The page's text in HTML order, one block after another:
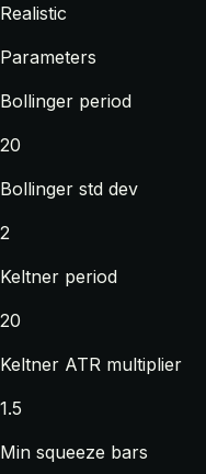
Realistic
Parameters
Bollinger period
20
Bollinger std dev
2
Keltner period
20
Keltner ATR multiplier
1.5
Min squeeze bars